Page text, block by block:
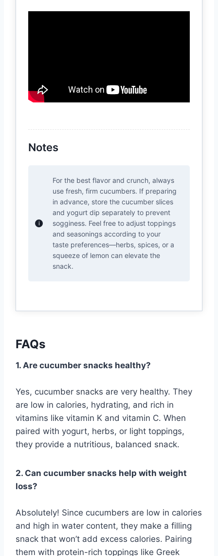
Notes
For the best flavor and crunch, always
use fresh, firm cucumbers. If preparing
in advance, store the cucumber slices
and yogurt dip separately to prevent
sogginess. Feel free to adjust toppings
and seasonings according to your
taste preferences—herbs, spices, or a
squeeze of lemon can elevate the
snack.
FAQs
1. Are cucumber snacks healthy?
Yes, cucumber snacks are very healthy. They
are low in calories, hydrating, and rich in
vitamins like vitamin K and vitamin C. When
paired with yogurt, herbs, or light toppings,
they provide a nutritious, balanced snack.
2. Can cucumber snacks help with weight
loss?
Absolutely! Since cucumbers are low in calories
and high in water content, they make a filling
snack that won’t add excess calories. Pairing
them with protein-rich toppings like Greek